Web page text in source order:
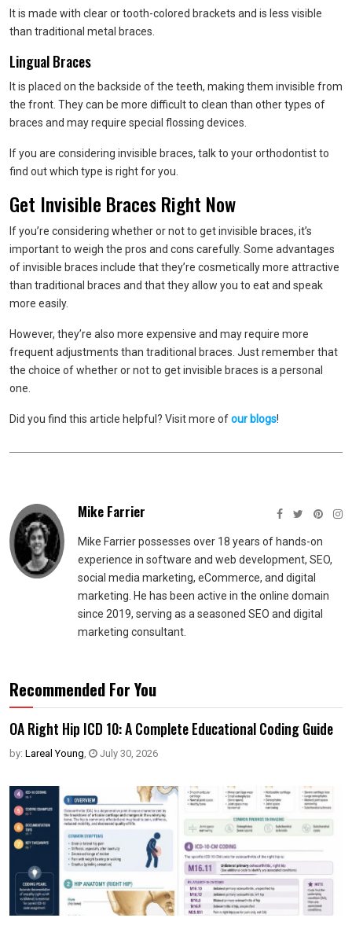
It is made with clear or tooth-colored brackets and is less visible
than traditional metal braces.
Lingual Braces
It is placed on the backside of the teeth, making them invisible from
the front. They can be more difficult to clean than other types of
braces and may require special flossing devices.
If you are considering invisible braces, talk to your orthodontist to
find out which type is right for you.
Get Invisible Braces Right Now
If you’re considering whether or not to get invisible braces, it’s
important to weigh the pros and cons carefully. Some advantages
of invisible braces include that they’re cosmetically more attractive
than traditional braces and that they allow you to eat and speak
more easily.
However, they’re also more expensive and may require more
frequent adjustments than traditional braces. Just remember that
the choice of whether or not to get invisible braces is a personal
one.
Did you find this article helpful? Visit more ofour blogs!
Mike Farrier
Mike Farrier possesses over 18 years of hands-on
experience in software and web development, SEO,
social media marketing, eCommerce, and digital
marketing. He has been active in the online domain
since 2019, serving as a seasoned SEO and digital
marketing consultant.
Recommended For You
OA Right Hip ICD 10: A Complete Educational Coding Guide
by: Lareal Young, July 30, 2026